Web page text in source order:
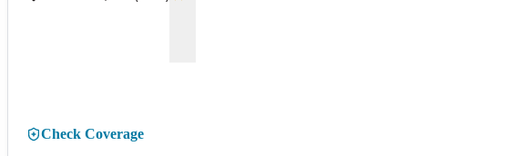
Check Coverage